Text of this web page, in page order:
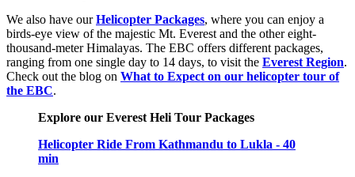
We also have ourHelicopter Packages, where you can enjoy a
birds-eye view of the majestic Mt. Everest and the other eight-
thousand-meter Himalayas. The EBC offers different packages,
ranging from one single day to 14 days, to visit the Everest Region.
Check out the blog on What to Expect on our helicopter tour of
the EBC.
Explore our Everest Heli Tour Packages
Helicopter Ride From Kathmandu to Lukla - 40
min